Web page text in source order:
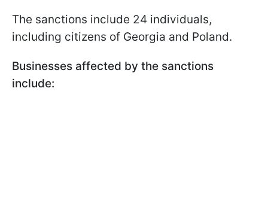
The sanctions include 24 individuals,
including citizens of Georgia and Poland.
Businesses affected by the sanctions
include: